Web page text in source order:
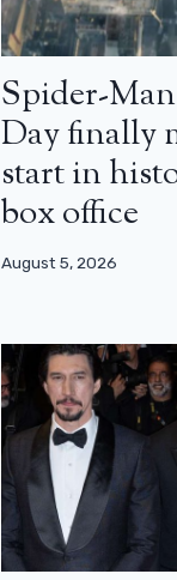
Spider-
Day finally
start in
box office
August 5, 2026